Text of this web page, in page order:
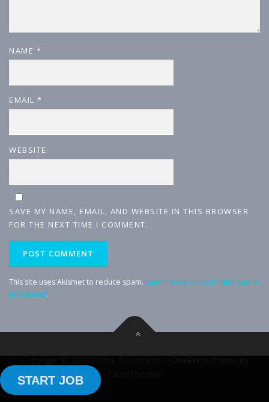
NAME *
EMAIL *
WEBSITE
SAVE MY NAME, EMAIL, AND WEBSITE IN THIS BROWSER
FOR THE NEXT TIME I COMMENT.
This site uses Akismet to reduce spam. Learn how your comment data is
processed.
START JOB